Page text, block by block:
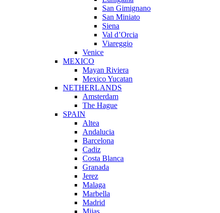
San Gimignano
San Miniato
Siena
Val d’Orcia
Viareggio
Venice
MEXICO
Mayan Riviera
Mexico Yucatan
NETHERLANDS
Amsterdam
The Hague
SPAIN
Altea
Andalucia
Barcelona
Cadiz
Costa Blanca
Granada
Jerez
Malaga
Marbella
Madrid
Mijas